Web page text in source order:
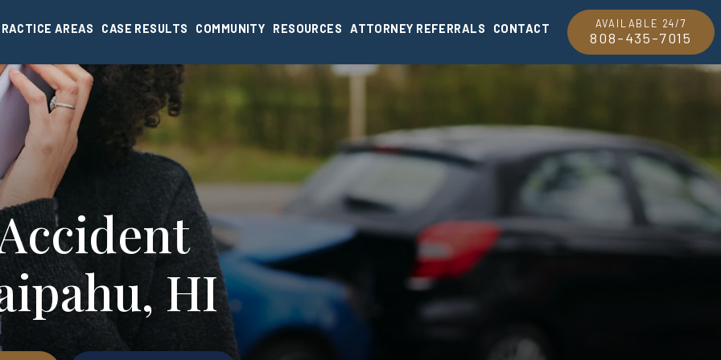
AVAILABLE 24/7
808-435-7015
AREAS CASE RESULTS COMMUNITY RESOURCES ATTORNEY REFERRALS CONTACT
HI